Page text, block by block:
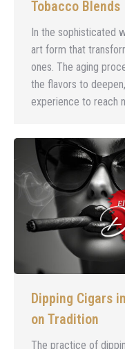
Tobacco Blends
In the sophisticated
art form that
ones. The aging
the flavors to
experience to reach
Dipping Cigars
on Tradition
The practice of